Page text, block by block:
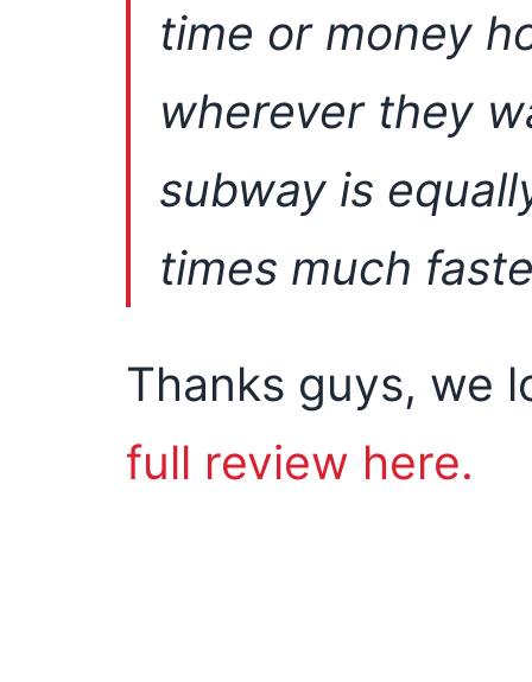
time or money
wherever they
subway is
times much
Thanks guys, we
full review here.